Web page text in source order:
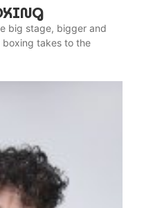
big stage, bigger and
takes to the